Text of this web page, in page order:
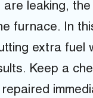
are leaking,
furnace. In
extra fuel
Keep a